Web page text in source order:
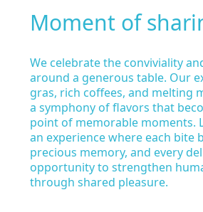
Moment of
We celebrate the conviviality
around a generous table. Our
gras, rich coffees, and melting
a symphony of flavors that
point of memorable moments.
an experience where each bite
precious memory, and every
opportunity to strengthen
through shared pleasure.